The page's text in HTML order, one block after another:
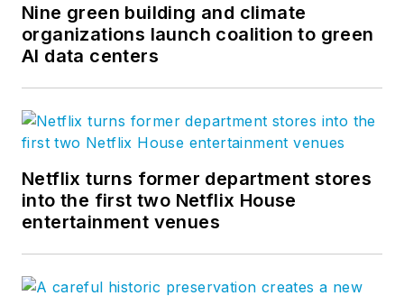
Nine green building and climate
organizations launch coalition to green
AI data centers
Netflix turns former department stores
into the first two Netflix House
entertainment venues